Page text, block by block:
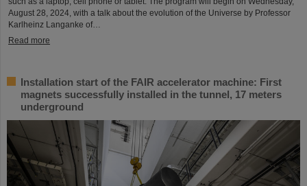
August 28, 2024, with a talk about the evolution of the Universe by Professor
Karlheinz Langanke of…
Read more
Installation start of the FAIR accelerator machine: First
magnets successfully installed in the tunnel, 17 meters
underground